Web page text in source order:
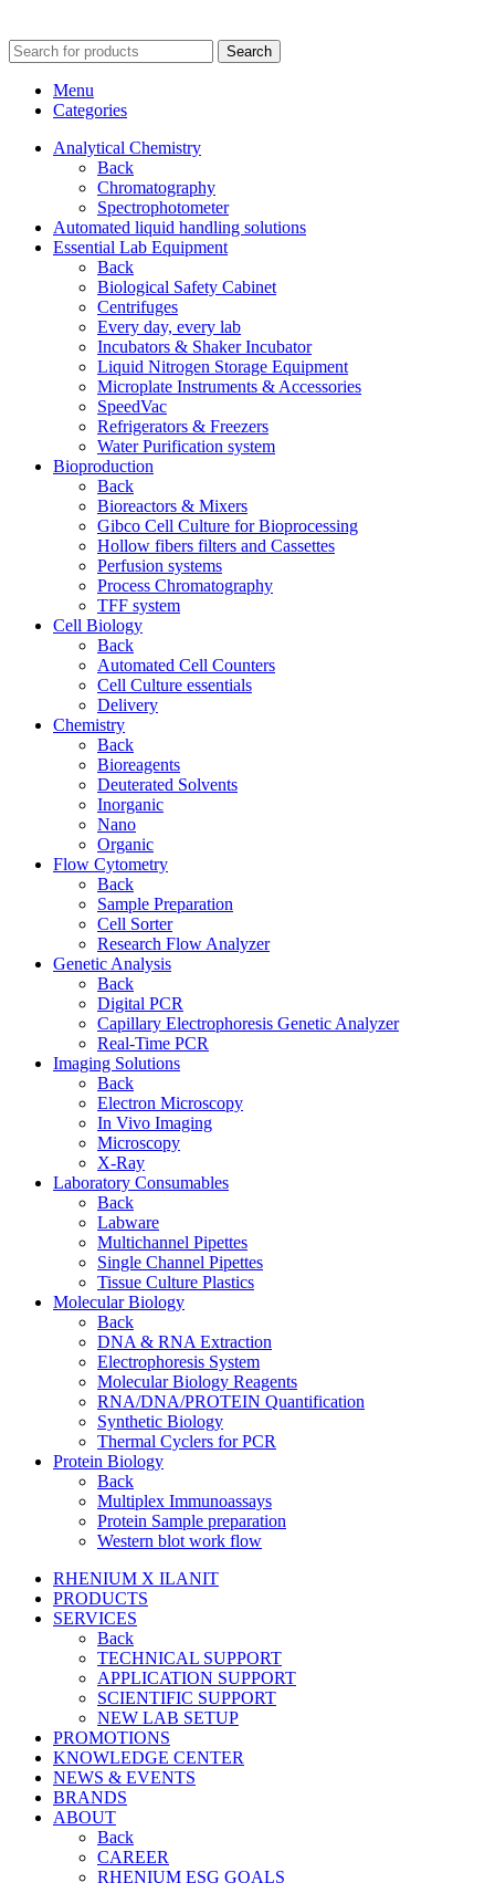
Search
Menu
Categories
Analytical Chemistry
Back
Chromatography
Spectrophotometer
Automated liquid handling solutions
Essential Lab Equipment
Back
Biological Safety Cabinet
Centrifuges
Every day, every lab
Incubators & Shaker Incubator
Liquid Nitrogen Storage Equipment
Microplate Instruments & Accessories
SpeedVac
Refrigerators & Freezers
Water Purification system
Bioproduction
Back
Bioreactors & Mixers
Gibco Cell Culture for Bioprocessing
Hollow fibers filters and Cassettes
Perfusion systems
Process Chromatography
TFF system
Cell Biology
Back
Automated Cell Counters
Cell Culture essentials
Delivery
Chemistry
Back
Bioreagents
Deuterated Solvents
Inorganic
Nano
Organic
Flow Cytometry
Back
Sample Preparation
Cell Sorter
Research Flow Analyzer
Genetic Analysis
Back
Digital PCR
Capillary Electrophoresis Genetic Analyzer
Real-Time PCR
Imaging Solutions
Back
Electron Microscopy
In Vivo Imaging
Microscopy
X-Ray
Laboratory Consumables
Back
Labware
Multichannel Pipettes
Single Channel Pipettes
Tissue Culture Plastics
Molecular Biology
Back
DNA & RNA Extraction
Electrophoresis System
Molecular Biology Reagents
RNA/DNA/PROTEIN Quantification
Synthetic Biology
Thermal Cyclers for PCR
Protein Biology
Back
Multiplex Immunoassays
Protein Sample preparation
Western blot work flow
RHENIUM X ILANIT
PRODUCTS
SERVICES
Back
TECHNICAL SUPPORT
APPLICATION SUPPORT
SCIENTIFIC SUPPORT
NEW LAB SETUP
PROMOTIONS
KNOWLEDGE CENTER
NEWS & EVENTS
BRANDS
ABOUT
Back
CAREER
RHENIUM ESG GOALS